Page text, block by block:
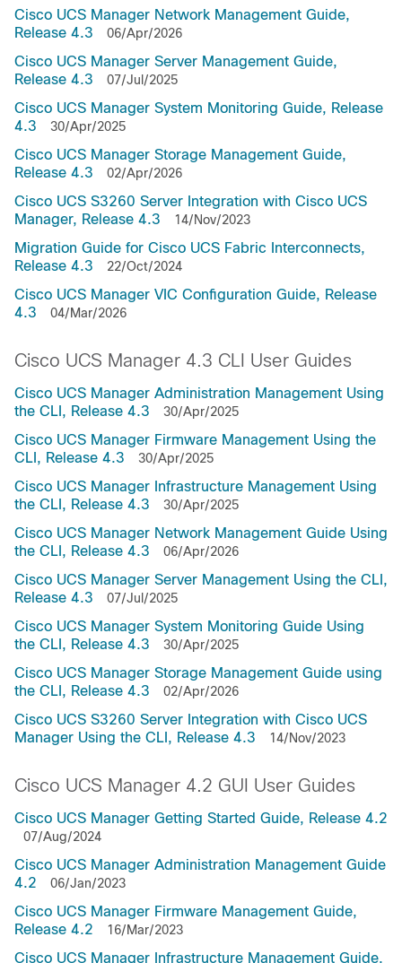
Cisco UCS Manager Network Management Guide,
Release 4.3
06/Apr/2026
Cisco UCS Manager Server Management Guide,
Release 4.3
07/Jul/2025
Cisco UCS Manager System Monitoring Guide, Release
4.3
30/Apr/2025
Cisco UCS Manager Storage Management Guide,
Release 4.3
02/Apr/2026
Cisco UCS S3260 Server Integration with Cisco UCS
Manager, Release 4.3
14/Nov/2023
Migration Guide for Cisco UCS Fabric Interconnects,
Release 4.3
22/Oct/2024
Cisco UCS Manager VIC Configuration Guide, Release
4.3
04/Mar/2026
Cisco UCS Manager 4.3 CLI User Guides
Cisco UCS Manager Administration Management Using
the CLI, Release 4.3
30/Apr/2025
Cisco UCS Manager Firmware Management Using the
CLI, Release 4.3
30/Apr/2025
Cisco UCS Manager Infrastructure Management Using
the CLI, Release 4.3
30/Apr/2025
Cisco UCS Manager Network Management Guide Using
the CLI, Release 4.3
06/Apr/2026
Cisco UCS Manager Server Management Using the CLI,
Release 4.3
07/Jul/2025
Cisco UCS Manager System Monitoring Guide Using
the CLI, Release 4.3
30/Apr/2025
Cisco UCS Manager Storage Management Guide using
the CLI, Release 4.3
02/Apr/2026
Cisco UCS S3260 Server Integration with Cisco UCS
Manager Using the CLI, Release 4.3
14/Nov/2023
Cisco UCS Manager 4.2 GUI User Guides
Cisco UCS Manager Getting Started Guide, Release 4.2
07/Aug/2024
Cisco UCS Manager Administration Management Guide
4.2
06/Jan/2023
Cisco UCS Manager Firmware Management Guide,
Release 4.2
16/Mar/2023
Cisco UCS Manager Infrastructure Management Guide,